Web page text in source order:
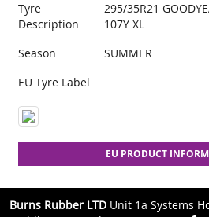
Tyre
Description
295/35R21
107Y XL
Season
SUMMER
EU Tyre Label
EU PRODUCT
Burns Rubber LTD Unit 1a Systems